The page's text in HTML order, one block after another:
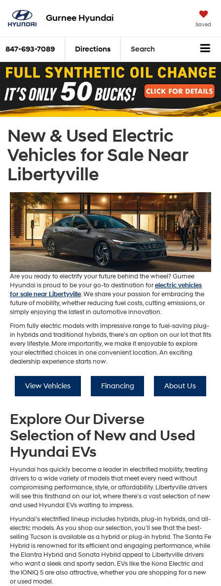
Gurnee Hyundai
Saved
847-693-7089 Directions Search
New & Used Electric
Vehicles for Sale Near
Libertyville
Are you ready to electrify your future behind the wheel? Gurnee
Hyundai is proud to be your go-to destination forelectric vehicles
for sale near Libertyville. We share your passion for embracing the
future of mobility, whether reducing fuel costs, cutting emissions, or
simply enjoying the latest in automotive innovation.
From fully electric models with impressive range to fuel-saving plug-
in hybrids and traditional hybrids, there’s an option on our lot that fits
every lifestyle. More importantly, we make it enjoyable to explore
your electrified choices in one convenient location. An exciting
dealership experience starts now.
View Vehicles Financing About Us
Explore Our Diverse
Selection of New and Used
Hyundai EVs
Hyundai has quickly become a leader in electrified mobility, treating
drivers to a wide variety of models that meet every need without
compromising performance, style, or affordability. Libertyville drivers
will see this firsthand on our lot, where there’s a vast selection of new
and used Hyundai EVs waiting to impress.
Hyundai’s electrified lineup includes hybrids, plug-in hybrids, and all-
electric models. As you shop our selection, you’ll see that the best-
selling Tucson is available as a hybrid or plug-in hybrid. The Santa Fe
Hybrid is renowned for its efficient and engaging performance, while
the Elantra Hybrid and Sonata Hybrid appeal to Libertyville drivers
who want a sleek and sporty sedan. EVs like the Kona Electric and
the IONIQ 5 are also attractive, whether you are shopping for a new
or used model.